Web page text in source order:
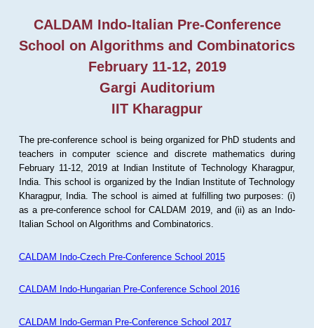
CALDAM Indo-Italian Pre-Conference
School on Algorithms and Combinatorics
February 11-12, 2019
Gargi Auditorium
IIT Kharagpur
The pre-conference school is being organized for PhD students and
teachers in computer science and discrete mathematics during
February 11-12, 2019 at Indian Institute of Technology Kharagpur,
India. This school is organized by the Indian Institute of Technology
Kharagpur, India. The school is aimed at fulfilling two purposes: (i)
as a pre-conference school for CALDAM 2019, and (ii) as an Indo-
Italian School on Algorithms and Combinatorics.
CALDAM Indo-Czech Pre-Conference School 2015
CALDAM Indo-Hungarian Pre-Conference School 2016
CALDAM Indo-German Pre-Conference School 2017